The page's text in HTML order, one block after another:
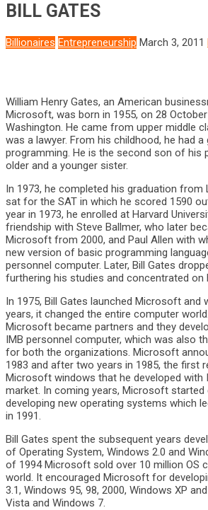
BILL GATES
Billionaires Entrepreneurship March 3, 2011
William Henry Gates, an American
Microsoft, was born in 1955, on 28
Washington. He came from upper middle
was a lawyer. From his childhood, he had
programming. He is the second son of his
older and a younger sister.
In 1973, he completed his graduation from
sat for the SAT in which he scored 1590
year in 1973, he enrolled at Harvard
friendship with Steve Ballmer, who later
Microsoft from 2000, and Paul Allen with
new version of basic programming
personnel computer. Later, Bill Gates
furthering his studies and concentrated on
In 1975, Bill Gates launched Microsoft and
years, it changed the entire computer
Microsoft became partners and they
IMB personnel computer, which was also
for both the organizations. Microsoft
1983 and after two years in 1985, the first
Microsoft windows that he developed with
market. In coming years, Microsoft
developing new operating systems which
in 1991.
Bill Gates spent the subsequent years
of Operating System, Windows 2.0 and
of 1994 Microsoft sold over 10 million OS
world. It encouraged Microsoft for
3.1, Windows 95, 98, 2000, Windows XP
Vista and Windows 7.